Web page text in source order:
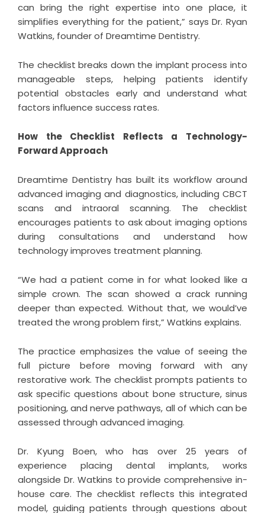
can bring the right expertise into one place, it
simplifies everything for the patient,” says Dr. Ryan
Watkins, founder of Dreamtime Dentistry.
The checklist breaks down the implant process into
manageable steps, helping patients identify
potential obstacles early and understand what
factors influence success rates.
How the Checklist Reflects a Technology-
Forward Approach
Dreamtime Dentistry has built its workflow around
advanced imaging and diagnostics, including CBCT
scans and intraoral scanning. The checklist
encourages patients to ask about imaging options
during consultations and understand how
technology improves treatment planning.
“We had a patient come in for what looked like a
simple crown. The scan showed a crack running
deeper than expected. Without that, we would’ve
treated the wrong problem first,” Watkins explains.
The practice emphasizes the value of seeing the
full picture before moving forward with any
restorative work. The checklist prompts patients to
ask specific questions about bone structure, sinus
positioning, and nerve pathways, all of which can be
assessed through advanced imaging.
Dr. Kyung Boen, who has over 25 years of
experience placing dental implants, works
alongside Dr. Watkins to provide comprehensive in-
house care. The checklist reflects this integrated
model, guiding patients through questions about